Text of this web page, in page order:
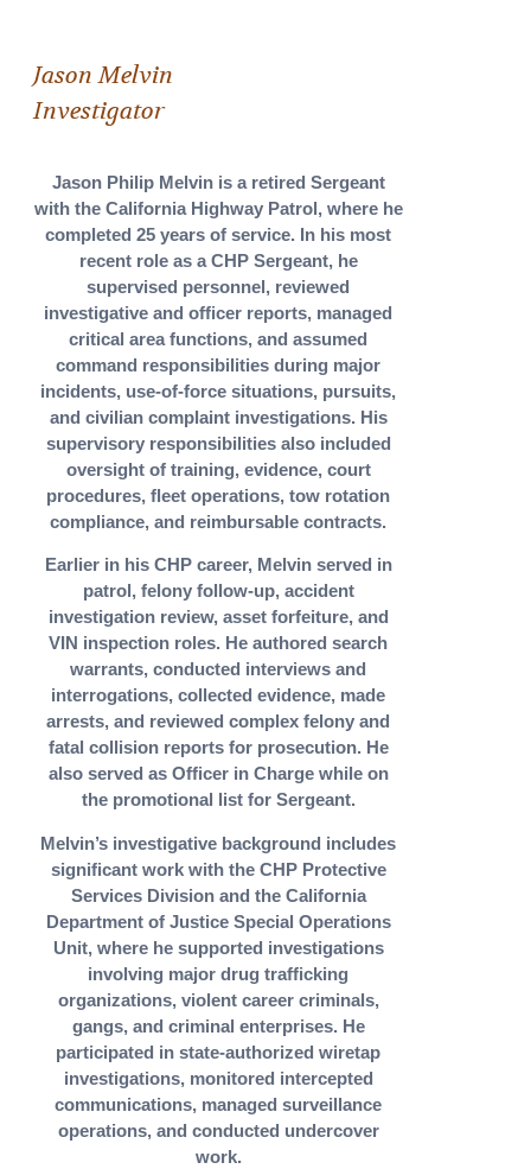
Jason Melvin
Investigator
Jason Philip Melvin is a retired Sergeant
with the California Highway Patrol, where he
completed 25 years of service. In his most
recent role as a CHP Sergeant, he
supervised personnel, reviewed
investigative and officer reports, managed
critical area functions, and assumed
command responsibilities during major
incidents, use-of-force situations, pursuits,
and civilian complaint investigations. His
supervisory responsibilities also included
oversight of training, evidence, court
procedures, fleet operations, tow rotation
compliance, and reimbursable contracts.
Earlier in his CHP career, Melvin served in
patrol, felony follow-up, accident
investigation review, asset forfeiture, and
VIN inspection roles. He authored search
warrants, conducted interviews and
interrogations, collected evidence, made
arrests, and reviewed complex felony and
fatal collision reports for prosecution. He
also served as Officer in Charge while on
the promotional list for Sergeant.
Melvin’s investigative background includes
significant work with the CHP Protective
Services Division and the California
Department of Justice Special Operations
Unit, where he supported investigations
involving major drug trafficking
organizations, violent career criminals,
gangs, and criminal enterprises. He
participated in state-authorized wiretap
investigations, monitored intercepted
communications, managed surveillance
operations, and conducted undercover
work.